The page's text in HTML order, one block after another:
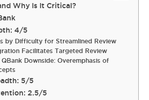
Why Is It Critical?
4/5
by Difficulty for Streamlined Review
Facilitates Targeted Review
QBank Downside: Overemphasis of
5/5
2.5/5